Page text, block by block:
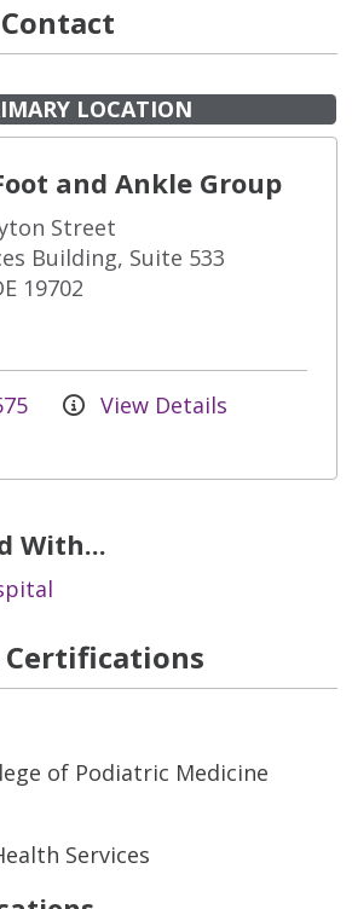
LOCATION
and Ankle Group
Street
Building, Suite 533
19702
View Details
With...
Certifications
of Podiatric Medicine
Services